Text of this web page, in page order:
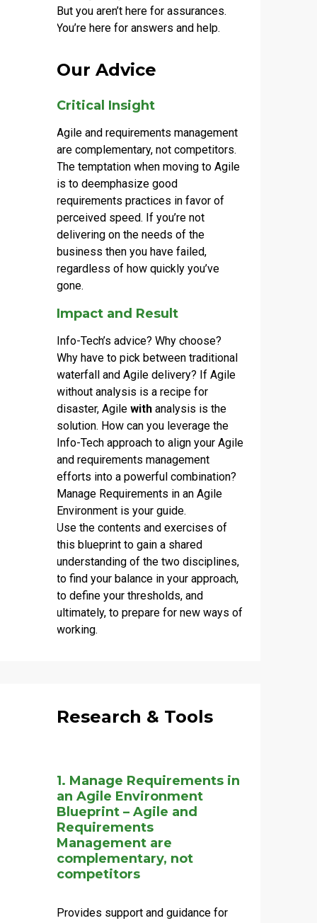
But you aren’t here for assurances.
You’re here for answers and help.
Our Advice
Critical Insight
Agile and requirements management
are complementary, not competitors.
The temptation when moving to Agile
is to deemphasize good
requirements practices in favor of
perceived speed. If you’re not
delivering on the needs of the
business then you have failed,
regardless of how quickly you’ve
gone.
Impact and Result
Info-Tech’s advice? Why choose?
Why have to pick between traditional
waterfall and Agile delivery? If Agile
without analysis is a recipe for
disaster, Agile with analysis is the
solution. How can you leverage the
Info-Tech approach to align your Agile
and requirements management
efforts into a powerful combination?
Manage Requirements in an Agile
Environment is your guide.
Use the contents and exercises of
this blueprint to gain a shared
understanding of the two disciplines,
to find your balance in your approach,
to define your thresholds, and
ultimately, to prepare for new ways of
working.
Research & Tools
1. Manage Requirements in
an Agile Environment
Blueprint – Agile and
Requirements
Management are
complementary, not
competitors
Provides support and guidance for